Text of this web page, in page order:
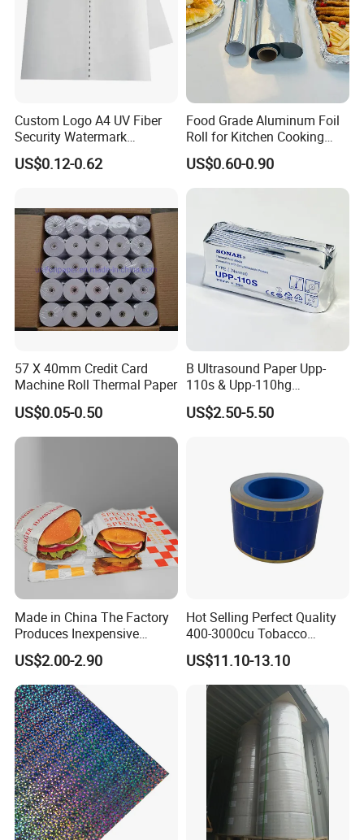
Custom Logo A4 UV Fiber
Security Watermark
Certificate Paper with
Security Thread
US$0.12-0.62
Food Grade Aluminum Foil
Roll for Kitchen Cooking
and Food Packaging
US$0.60-0.90
57 X 40mm Credit Card
Machine Roll Thermal Paper
US$0.05-0.50
B Ultrasound Paper Upp-
110s & Upp-110hg
Ultrasound Thermal Paper
Roll for Sony Printer
US$2.50-5.50
Made in China The Factory
Produces Inexpensive
Aluminum
Foil/Kraft/Burger/Hamburg
er/Wrapping/Packaging
Paper for Packaging
Fried/Fast Food
US$2.00-2.90
Hot Selling Perfect Quality
400-3000cu Tobacco
Wrapping Paper Cigarette
Paper for Smoking Hot
Stamping
US$11.10-13.10